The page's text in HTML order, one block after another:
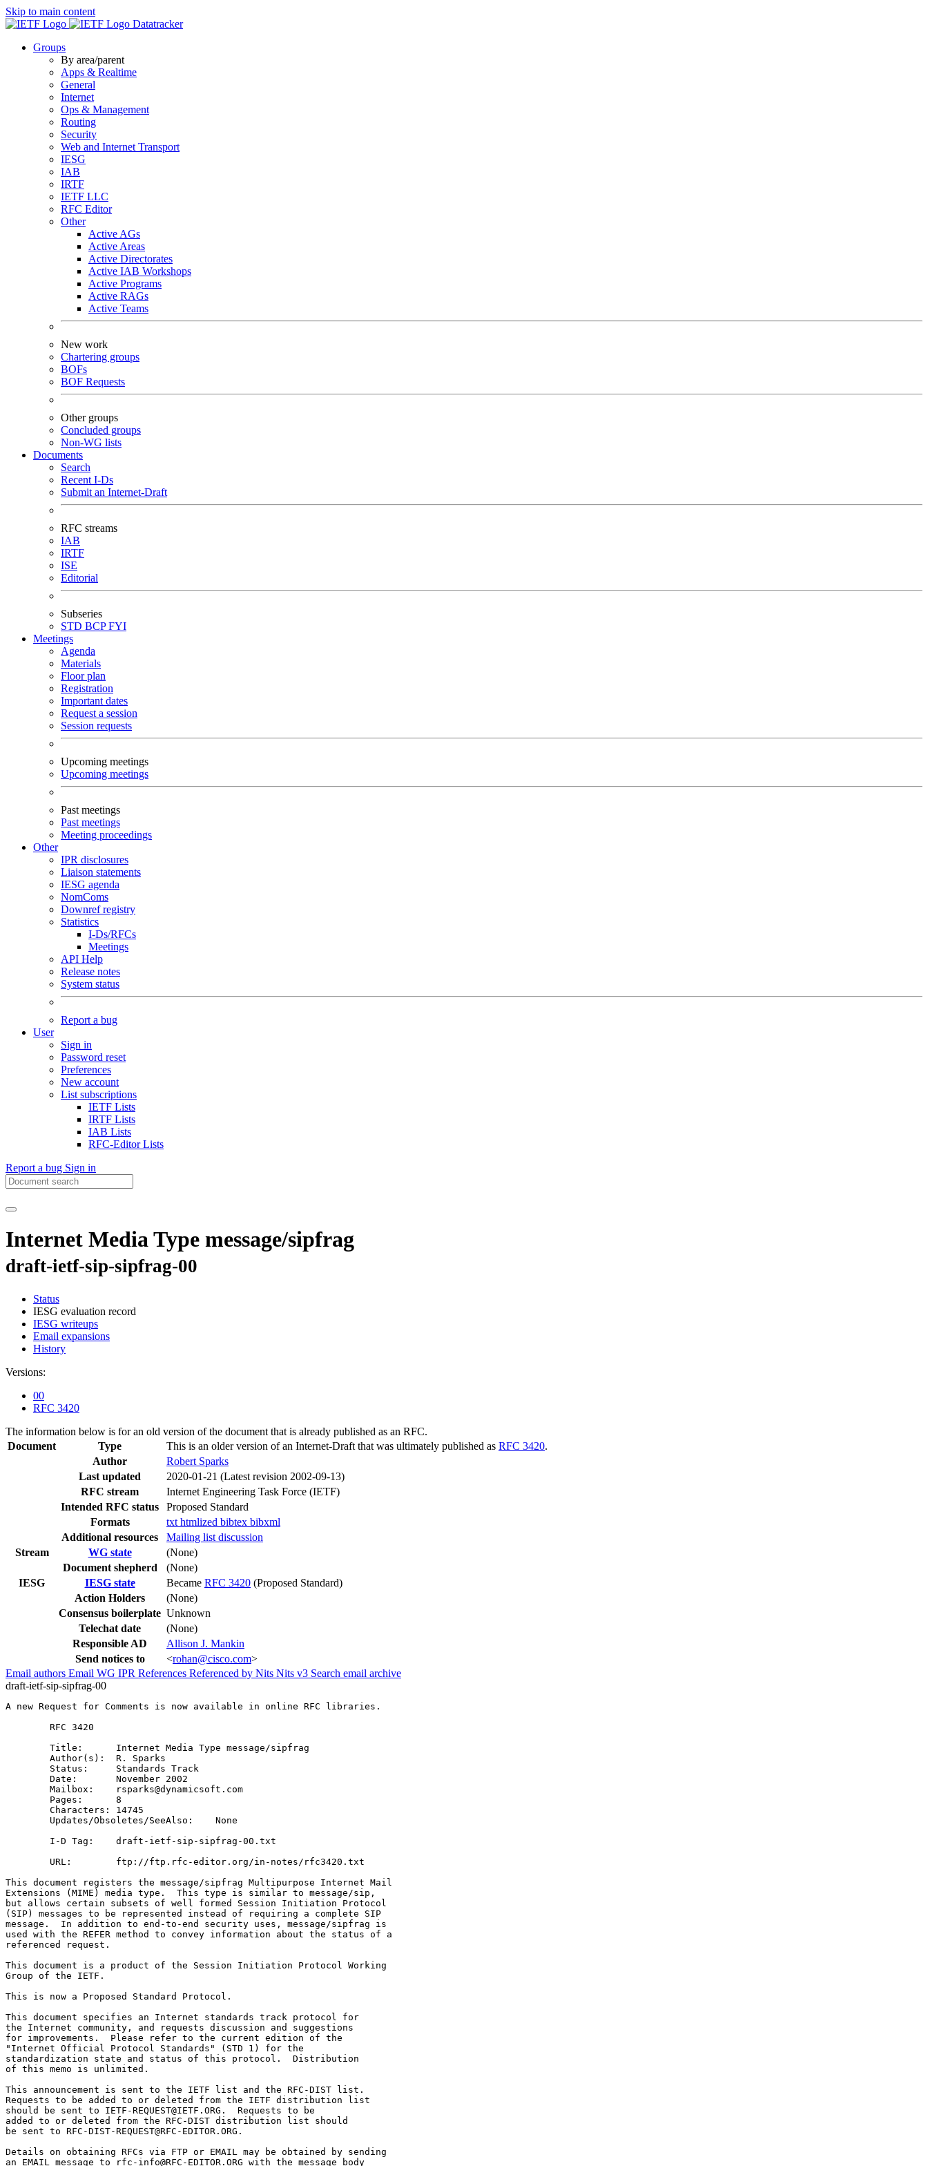
Skip to main content
Datatracker
Groups
By area/parent
Apps & Realtime
General
Internet
Ops & Management
Routing
Security
Web and Internet Transport
IESG
IAB
IRTF
IETF LLC
RFC Editor
Other
Active AGs
Active Areas
Active Directorates
Active IAB Workshops
Active Programs
Active RAGs
Active Teams
New work
Chartering groups
BOFs
BOF Requests
Other groups
Concluded groups
Non-WG lists
Documents
Search
Recent I-Ds
Submit an Internet-Draft
RFC streams
IAB
IRTF
ISE
Editorial
Subseries
STD BCPFYI
Meetings
Agenda
Materials
Floor plan
Registration
Important dates
Request a session
Session requests
Upcoming meetings
Upcoming meetings
Past meetings
Past meetings
Meeting proceedings
Other
IPR disclosures
Liaison statements
IESG agenda
NomComs
Downref registry
Statistics
I-Ds/RFCs
Meetings
API Help
Release notes
System status
Report a bug
User
Sign in
Password reset
Preferences
New account
List subscriptions
IETF Lists
IRTF Lists
IAB Lists
RFC-Editor Lists
Report a bug Sign in
Internet Media Type message/sipfrag
draft-ietf-sip-sipfrag-00
Status
IESG evaluation record
IESG writeups
Email expansions
History
Versions:
00
RFC 3420
The information below is for an old version of the document that is already published as an RFC.
Document
Type This is an older version of an Internet-Draft that was ultimately published as RFC 3420.
Author
Robert Sparks
Last updated
2020-01-21 (Latest revision 2002-09-13)
RFC stream
Internet Engineering Task Force (IETF)
Intended RFC status
Proposed Standard
Formats
txt htmlized bibtex bibxml
Additional resources
Mailing list discussion
Stream
WG state
(None)
Document shepherd
(None)
IESG
IESG state Became RFC 3420 (Proposed Standard)
Action Holders
(None)
Consensus boilerplate Unknown
Telechat date
(None)
Responsible AD
Allison J. Mankin
Send notices to
<rohan@cisco.com>
Email authors Email WG IPR References Referenced by Nits Nits v3 Search email archive
draft-ietf-sip-sipfrag-00
A new Request for Comments is now available in online RFC libraries.
        RFC 3420
        Title:      Internet Media Type message/sipfrag
        Author(s):  R. Sparks
        Status:     Standards Track
        Date:       November 2002
        Mailbox:    rsparks@dynamicsoft.com
        Pages:      8
        Characters: 14745
        Updates/Obsoletes/SeeAlso:    None
        I-D Tag:    draft-ietf-sip-sipfrag-00.txt
        URL:        ftp://ftp.rfc-editor.org/in-notes/rfc3420.txt
This document registers the message/sipfrag Multipurpose Internet Mail
Extensions (MIME) media type.  This type is similar to message/sip,
but allows certain subsets of well formed Session Initiation Protocol
(SIP) messages to be represented instead of requiring a complete SIP
message.  In addition to end-to-end security uses, message/sipfrag is
used with the REFER method to convey information about the status of a
referenced request.
This document is a product of the Session Initiation Protocol Working
Group of the IETF.
This is now a Proposed Standard Protocol.
This document specifies an Internet standards track protocol for
the Internet community, and requests discussion and suggestions
for improvements.  Please refer to the current edition of the
"Internet Official Protocol Standards" (STD 1) for the
standardization state and status of this protocol.  Distribution
of this memo is unlimited.
This announcement is sent to the IETF list and the RFC-DIST list.
Requests to be added to or deleted from the IETF distribution list
should be sent to IETF-REQUEST@IETF.ORG.  Requests to be
added to or deleted from the RFC-DIST distribution list should
be sent to RFC-DIST-REQUEST@RFC-EDITOR.ORG.
Details on obtaining RFCs via FTP or EMAIL may be obtained by sending
an EMAIL message to rfc-info@RFC-EDITOR.ORG with the message body